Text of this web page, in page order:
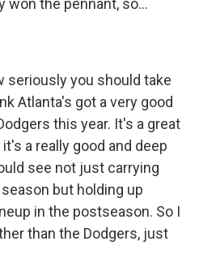
won the pennant, so...
seriously you should take
Atlanta's got a very good
this year. It's a great
a really good and deep
see not just carrying
but holding up
in the postseason. So I
than the Dodgers, just